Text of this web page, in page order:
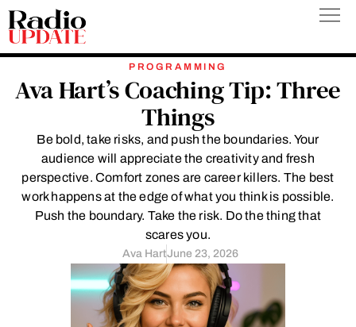
Skip
to
content
PROGRAMMING
Ava Hart’s Coaching Tip: Three
Things
Be bold, take risks, and push the boundaries. Your
audience will appreciate the creativity and fresh
perspective. Comfort zones are career killers. The best
work happens at the edge of what you think is possible.
Push the boundary. Take the risk. Do the thing that
scares you.
Ava HartJune 23, 2026